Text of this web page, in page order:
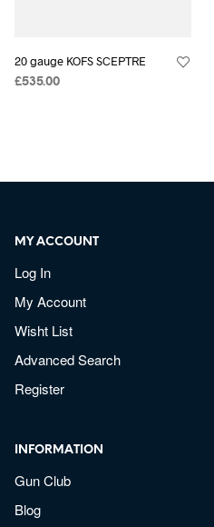
20 gauge KOFS SCEPTRE
£535.00
MY ACCOUNT
Log In
My Account
Wisht List
Advanced Search
Register
INFORMATION
Gun Club
Blog